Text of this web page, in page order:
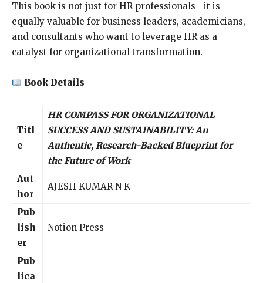
This book is not just for HR professionals—it is
equally valuable for business leaders, academicians,
and consultants who want to leverage HR as a
catalyst for organizational transformation.
Book Details
Titl
e
HR COMPASS FOR ORGANIZATIONAL
SUCCESS AND SUSTAINABILITY: An
Authentic, Research-Backed Blueprint for
the Future of Work
Aut
hor
AJESH KUMAR N K
Pub
lish
er
Notion Press
Pub
lica